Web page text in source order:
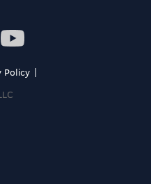
Policy